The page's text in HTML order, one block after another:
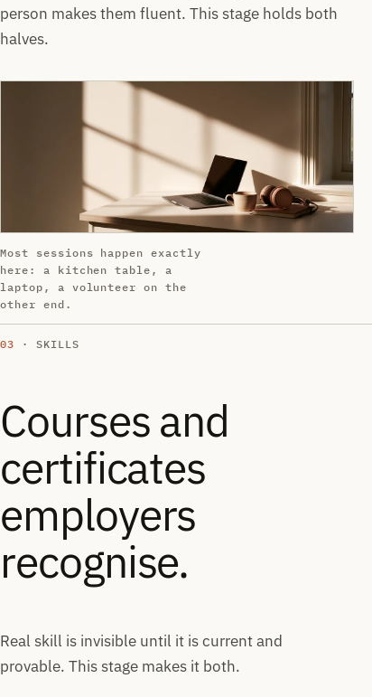
person makes them fluent. This stage holds both
halves.
Most sessions happen exactly
here: a kitchen table, a
laptop, a volunteer on the
other end.
03 · SKILLS
Courses and
certificates
employers
recognise.
Real skill is invisible until it is current and
provable. This stage makes it both.